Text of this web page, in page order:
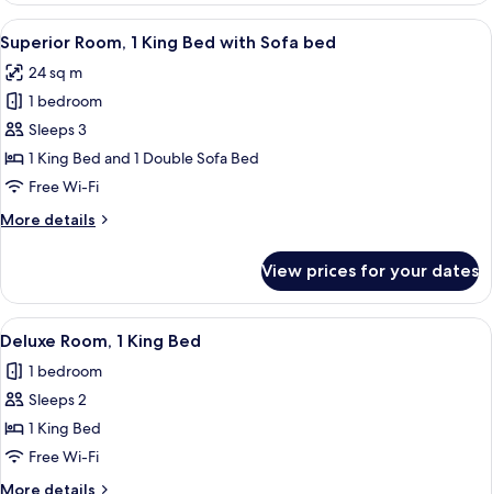
Single
Beds
View
all
photos
for
Superior
Room,
1
Bed
bed
A hotel room with a large bed, a
8
Superior Room, 1 King Bed with Sofa bed
24 sq m
1 bedroom
Sleeps 3
1 King Bed and 1 Double Sofa Bed
Free Wi-Fi
More details
More
Room,
King
with
Sofa
View prices for your dates
View
all
photos
for
Deluxe
Room,
1
11
Deluxe Room, 1 King Bed
1 bedroom
Sleeps 2
1 King Bed
Free Wi-Fi
More details
More